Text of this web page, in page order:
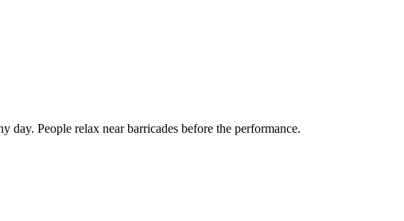
day. People relax near barricades before the performance.